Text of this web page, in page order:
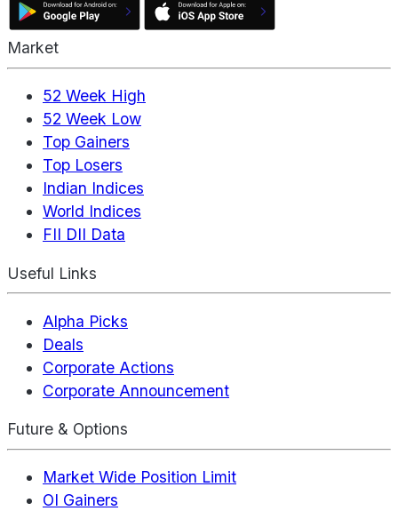
Market
52 Week High
52 Week Low
Top Gainers
Top Losers
Indian Indices
World Indices
FII DII Data
Useful Links
Alpha Picks
Deals
Corporate Actions
Corporate Announcement
Future & Options
Market Wide Position Limit
OI Gainers